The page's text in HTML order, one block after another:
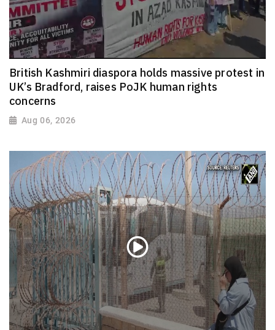
British Kashmiri diaspora holds massive protest in
UK’s Bradford, raises PoJK human rights
concerns
Aug 06, 2026